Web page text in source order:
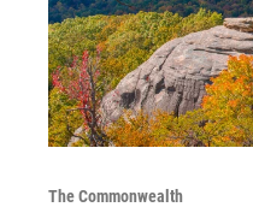
The Commonwealth